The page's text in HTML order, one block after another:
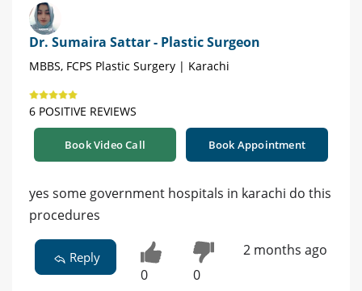
Dr. Sumaira Sattar - Plastic Surgeon
MBBS, FCPS Plastic Surgery | Karachi
6 POSITIVE REVIEWS
Book Video Call Book Appointment
yes some government hospitals in karachi do this
procedures
Reply
0 0
2 months ago